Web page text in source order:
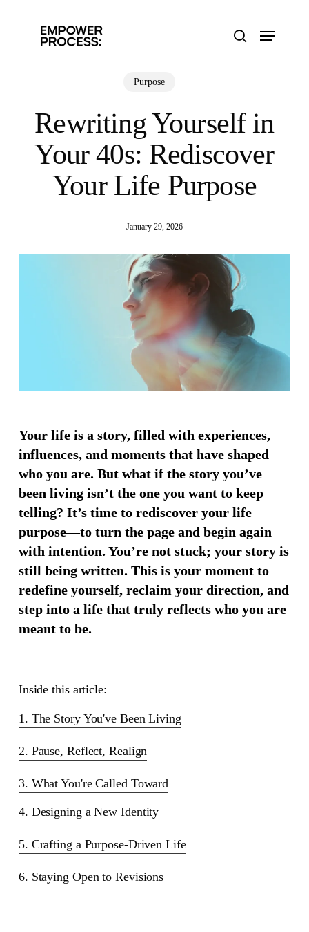
Menu
Purpose
Rewriting Yourself in
Your 40s: Rediscover
Your Life Purpose
January 29, 2026
Your life is a story, filled with experiences,
influences, and moments that have shaped
who you are. But what if the story you’ve
been living isn’t the one you want to keep
telling? It’s time to rediscover your life
purpose—to turn the page and begin again
with intention. You’re not stuck; your story is
still being written. This is your moment to
redefine yourself, reclaim your direction, and
step into a life that truly reflects who you are
meant to be.
Inside this article:
1. The Story You've Been Living
2. Pause, Reflect, Realign
3. What You're Called Toward
4. Designing a New Identity
5. Crafting a Purpose-Driven Life
6. Staying Open to Revisions